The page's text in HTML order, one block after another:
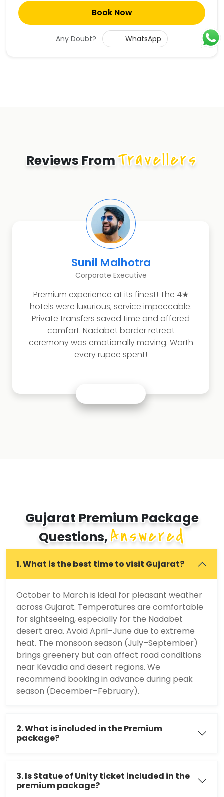
Book Now
Any Doubt? WhatsApp
Reviews From Travellers
Sunil Malhotra
Corporate Executive
Premium experience at its finest! The 4★
hotels were luxurious, service impeccable.
Private transfers saved time and offered
comfort. Nadabet border retreat
ceremony was emotionally moving. Worth
every rupee spent!
Gujarat Premium Package
Questions, Answered
1. What is the best time to visit Gujarat?
October to March is ideal for pleasant weather
across Gujarat. Temperatures are comfortable
for sightseeing, especially for the Nadabet
desert area. Avoid April–June due to extreme
heat. The monsoon season (July–September)
brings greenery but can affect road conditions
near Kevadia and desert regions. We
recommend booking in advance during peak
season (December–February).
2. What is included in the Premium
package?
3. Is Statue of Unity ticket included in the
premium package?